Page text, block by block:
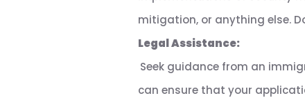
mitigation, or anything else.
Legal Assistance:
Seek guidance from an
can ensure that your